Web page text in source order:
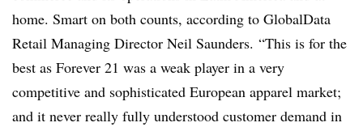
home. Smart on both counts, according to GlobalData
Retail Managing Director Neil Saunders. “This is for the
best as Forever 21 was a weak player in a very
competitive and sophisticated European apparel market;
and it never really fully understood customer demand in